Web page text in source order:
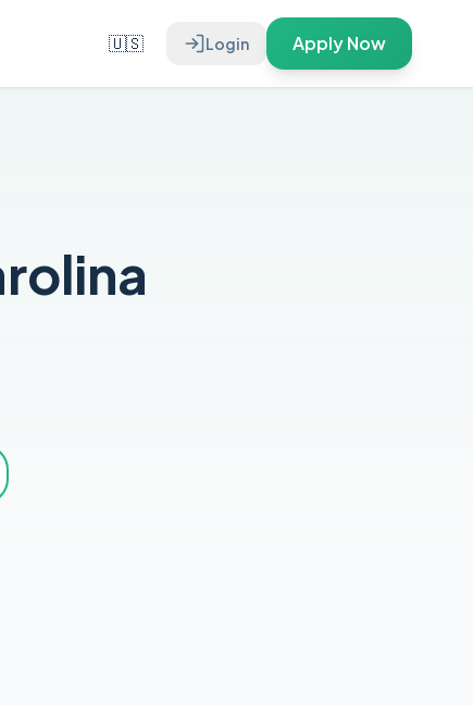
🇺🇸 Login Apply Now